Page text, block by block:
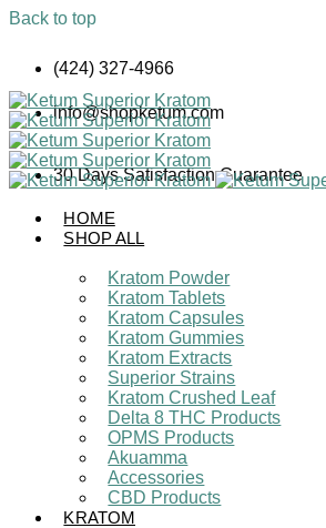
Back to top
content
(424) 327-4966
info@shopketum.com
30 Days Satisfaction Guarantee
HOME
SHOP ALL
Kratom Powder
Kratom Tablets
Kratom Capsules
Kratom Gummies
Kratom Extracts
Superior Strains
Kratom Crushed Leaf
Delta 8 THC Products
OPMS Products
Akuamma
Accessories
CBD Products
KRATOM